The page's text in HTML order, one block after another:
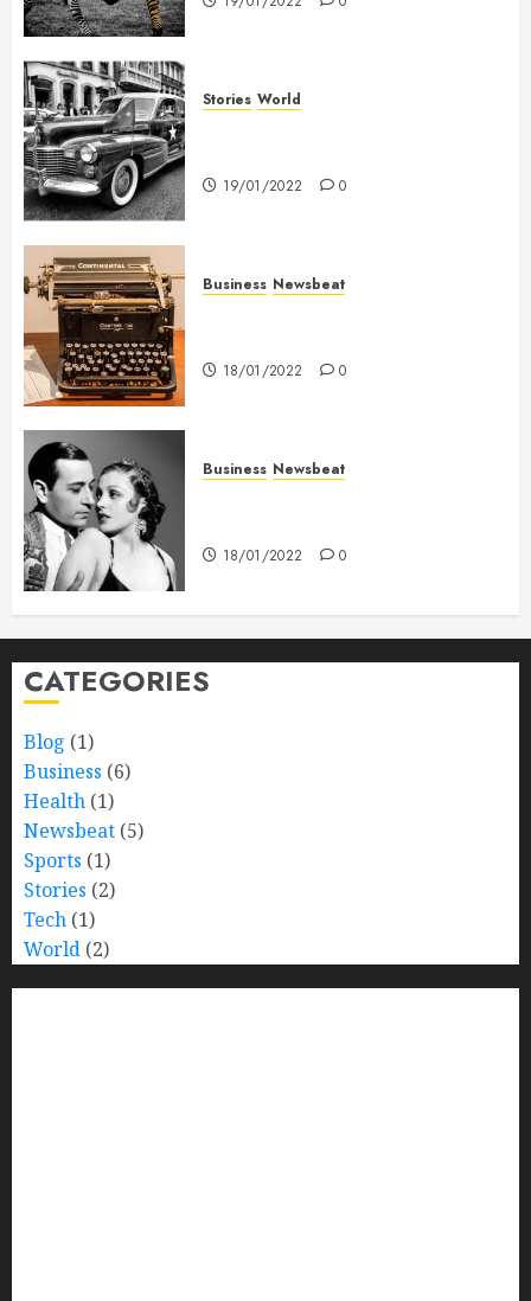
Stories World
19/01/2022 0
Business Newsbeat
18/01/2022 0
Business Newsbeat
18/01/2022 0
CATEGORIES
Blog (1)
Business (6)
Health (1)
Newsbeat (5)
Sports (1)
Stories (2)
Tech (1)
World (2)